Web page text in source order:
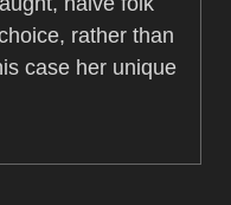
rather than
case her unique